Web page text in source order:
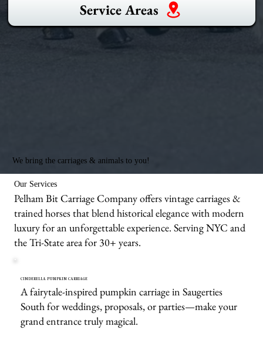
We bring the carriages & animals to you!
Service Areas
Our Services
Pelham Bit Carriage Company offers vintage carriages &
trained horses that blend historical elegance with modern
luxury for an unforgettable experience. Serving NYC and
the Tri-State area for 30+ years.
CINDERELLA PUMPKIN CARRIAGE
A fairytale-inspired pumpkin carriage in Saugerties
South for weddings, proposals, or parties—make your
grand entrance truly magical.